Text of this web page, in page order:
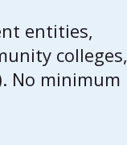
entities,
colleges,
No minimum